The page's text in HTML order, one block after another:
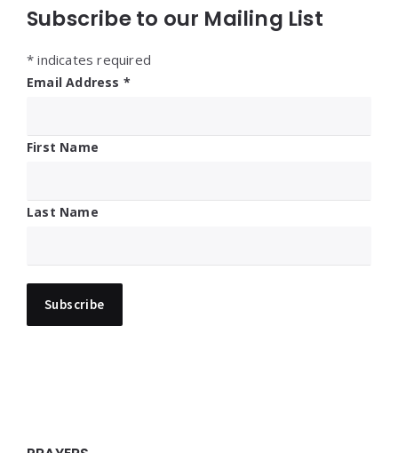
Subscribe to our Mailing List
* indicates required
Email Address *
First Name
Last Name